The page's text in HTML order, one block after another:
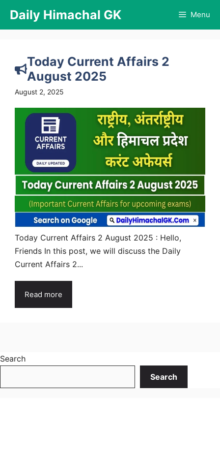
content
Daily Himachal GK Menu
Today Current Affairs 2
August 2025
August 2, 2025
Today Current Affairs 2 August 2025 : Hello,
Friends In this post, we will discuss the Daily
Current Affairs 2...
Read more
Search
Search